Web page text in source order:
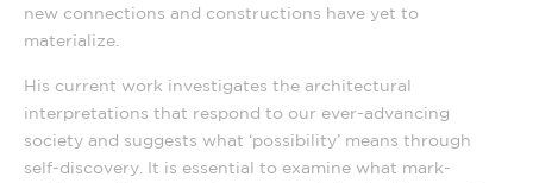
new connections and constructions have yet to
materialize.
His current work investigates the architectural
interpretations that respond to our ever-advancing
society and suggests what ‘possibility’ means through
self-discovery. It is essential to examine what mark-